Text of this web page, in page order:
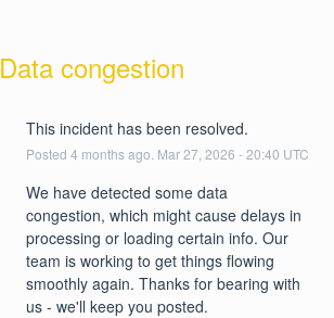
Data congestion
This incident has been resolved.
Posted 4 months ago. Mar27 2026 -20:40 UTC
We have detected some data
congestion, which might cause delays in
processing or loading certain info. Our
team is working to get things flowing
smoothly again. Thanks for bearing with
us - we'll keep you posted.